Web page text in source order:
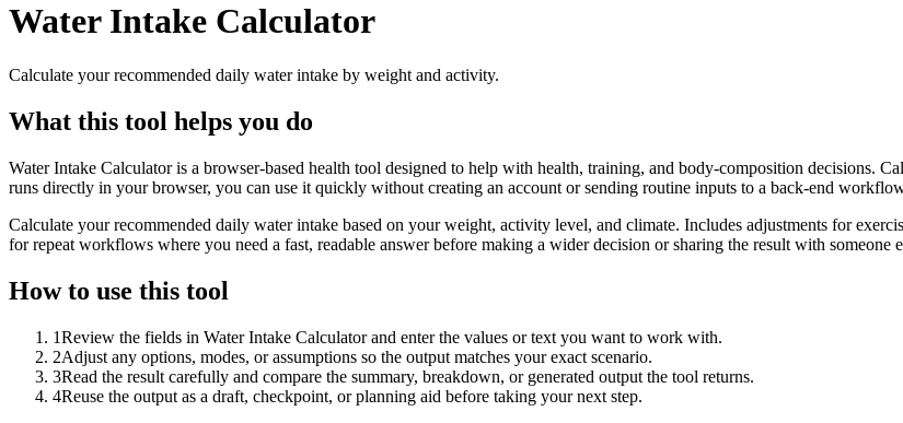
Water Intake Calculator
Calculate your recommended daily water intake by weight and activity.
What this tool helps you do
Water Intake Calculator is a browser-based health tool designed to help with health, training, and body-composition decisions.
runs directly in your browser, you can use it quickly without creating an account or sending routine inputs to a back-end
Calculate your recommended daily water intake based on your weight, activity level, and climate. Includes adjustments for
for repeat workflows where you need a fast, readable answer before making a wider decision or sharing the result with someone
How to use this tool
1Review the fields in Water Intake Calculator and enter the values or text you want to work with.
2Adjust any options, modes, or assumptions so the output matches your exact scenario.
3Read the result carefully and compare the summary, breakdown, or generated output the tool returns.
4Reuse the output as a draft, checkpoint, or planning aid before taking your next step.